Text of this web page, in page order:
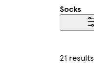
Socks
21 results